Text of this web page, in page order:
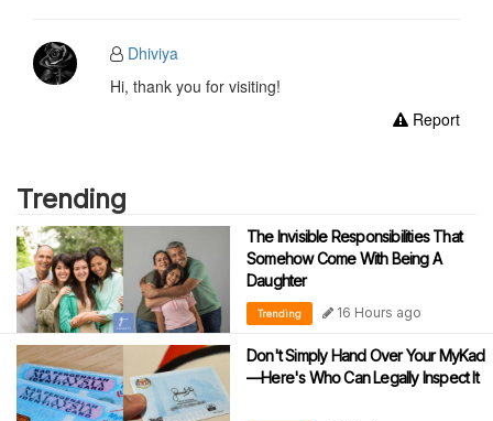
Dhiviya
Hi, thank you for visiting!
Report
Trending
The Invisible Responsibilities That
Somehow Come With Being A
Daughter
Trending 16 Hours ago
Don't Simply Hand Over Your MyKad
—Here's Who Can Legally Inspect It